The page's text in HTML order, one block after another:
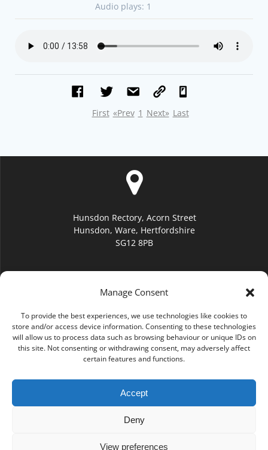
Manage Consent
To provide the best experiences, we use technologies like cookies to
store and/or access device information. Consenting to these technologies
will allow us to process data such as browsing behaviour or unique IDs on
this site. Not consenting or withdrawing consent, may adversely affect
certain features and functions.
Accept
Deny
View preferences
Audio plays: 1
First «Prev 1 Next» Last
Hunsdon Rectory, Acorn Street
Hunsdon, Ware, Hertfordshire
SG12 8PB
hello@hunsdonchurch.org
(01920) 877276